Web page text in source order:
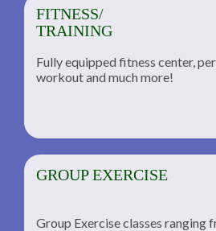
FITNESS/
TRAINING
Fully equipped fitness center,
workout and much more!
GROUP EXERCISE
Group Exercise classes ranging